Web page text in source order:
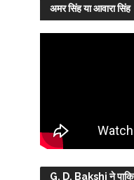
अमर सिंह या आवारा सिंह
G. D. Bakshi ने